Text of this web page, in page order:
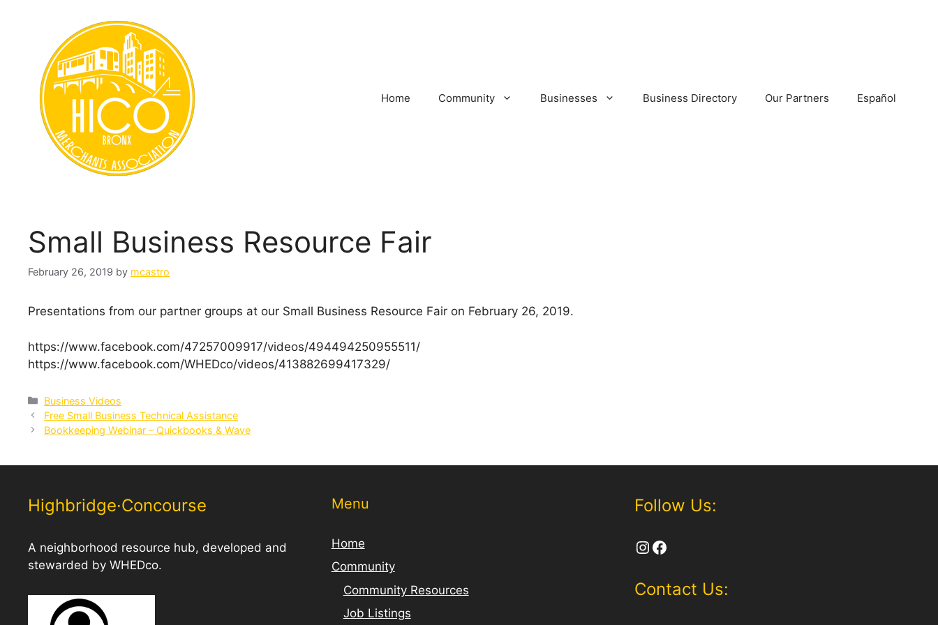
Home Community Businesses Business Directory Our Partners Español
Small Business Resource Fair
February 26, 2019 by mcastro
Presentations from our partner groups at our Small Business Resource Fair on February 26, 2019.
https://www.facebook.com/47257009917/videos/494494250955511/
https://www.facebook.com/WHEDco/videos/413882699417329/
Categories
Business Videos
Free Small Business Technical Assistance
Bookkeeping Webinar – Quickbooks & Wave
Highbridge·Concourse
A neighborhood resource hub, developed and
stewarded by WHEDco.
Menu
Home
Community
Community Resources
Job Listings
Follow Us:
Instagram
Facebook
Contact Us: